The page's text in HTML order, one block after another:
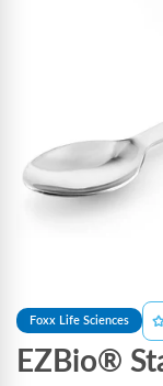
Foxx Life Sciences
EZBio®